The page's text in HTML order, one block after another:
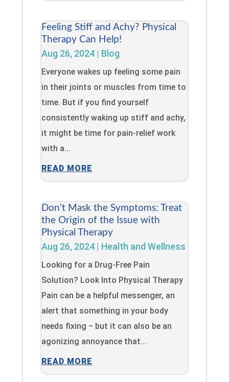
Feeling Stiff and Achy? Physical
Therapy Can Help!
Aug 26, 2024| Blog
Everyone wakes up feeling some pain
in their joints or muscles from time to
time. But if you find yourself
consistently waking up stiff and achy,
it might be time for pain-relief work
with a...
READ MORE
Don’t Mask the Symptoms: Treat
the Origin of the Issue with
Physical Therapy
Aug 26, 2024| Health and Wellness
Looking for a Drug-Free Pain
Solution? Look Into Physical Therapy
Pain can be a helpful messenger, an
alert that something in your body
needs fixing ‒ but it can also be an
agonizing annoyance that...
READ MORE